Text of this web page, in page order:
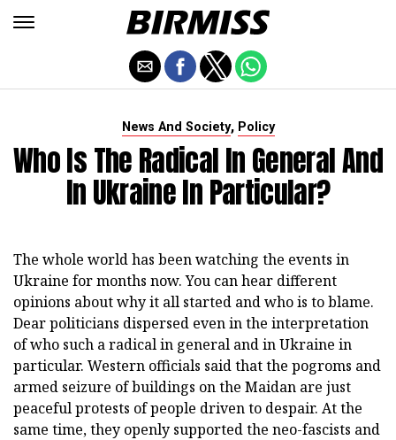
News And Society, Policy
Who Is The Radical In General And
In Ukraine In Particular?
The whole world has been watching the events in
Ukraine for months now. You can hear different
opinions about why it all started and who is to blame.
Dear politicians dispersed even in the interpretation
of who such a radical in general and in Ukraine in
particular. Western officials said that the pogroms and
armed seizure of buildings on the Maidan are just
peaceful protests of people driven to despair. At the
same time, they openly supported the neo-fascists and